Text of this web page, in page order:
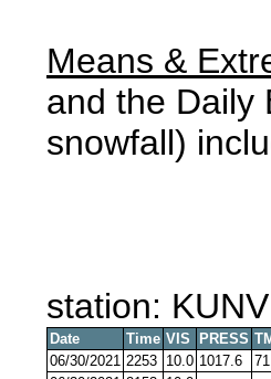
Means &
and the Daily
snowfall)
station: KUNV
Date Time VIS PRESS
06/30/2021 2253 10.0 1017.6